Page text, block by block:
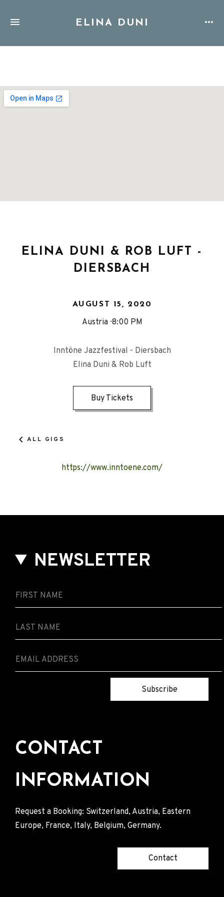
ELINA DUNI
ELINA DUNI & ROB LUFT -
DIERSBACH
AUGUST 15, 2020
Austria 8:00 PM
Inntöne Jazzfestival - Diersbach
Elina Duni & Rob Luft
Buy Tickets
ALL GIGS
https://www.inntoene.com/
NEWSLETTER
Subscribe
CONTACT
INFORMATION
Request a Booking: Switzerland, Austria, Eastern
Europe, France, Italy, Belgium, Germany.
Contact